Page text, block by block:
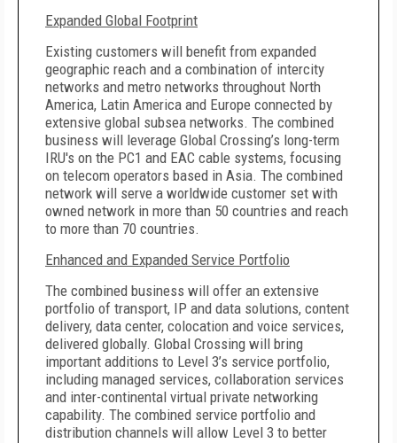
Expanded Global Footprint
Existing customers will benefit from expanded
geographic reach and a combination of intercity
networks and metro networks throughout North
America, Latin America and Europe connected by
extensive global subsea networks. The combined
business will leverage Global Crossing’s long-term
IRU's on the PC1 and EAC cable systems, focusing
on telecom operators based in Asia. The combined
network will serve a worldwide customer set with
owned network in more than 50 countries and reach
to more than 70 countries.
Enhanced and Expanded Service Portfolio
The combined business will offer an extensive
portfolio of transport, IP and data solutions, content
delivery, data center, colocation and voice services,
delivered globally. Global Crossing will bring
important additions to Level 3’s service portfolio,
including managed services, collaboration services
and inter-continental virtual private networking
capability. The combined service portfolio and
distribution channels will allow Level 3 to better